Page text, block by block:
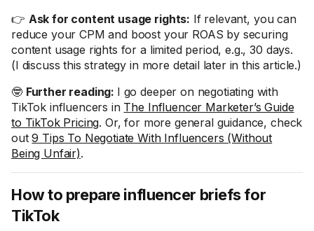
👉 Ask for content usage rights: If relevant, you can
reduce your CPM and boost your ROAS by securing
content usage rights for a limited period, e.g., 30 days.
(I discuss this strategy in more detail later in this article.)
🤓 Further reading: I go deeper on negotiating with
TikTok influencers in The Influencer Marketer’s Guide
to TikTok Pricing. Or, for more general guidance, check
out9 Tips To Negotiate With Influencers (Without
Being Unfair).
How to prepare influencer briefs for
TikTok